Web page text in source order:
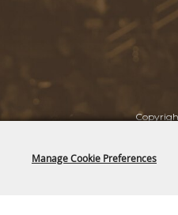
Manage Cookie Preferences